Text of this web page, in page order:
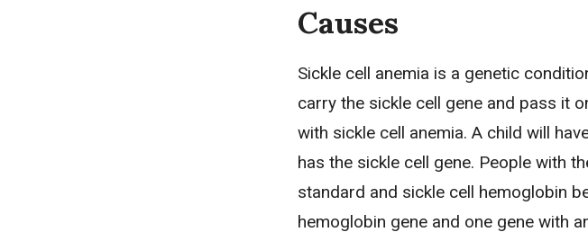
Causes
Sickle cell anemia is a genetic
carry the sickle cell gene and pass it
with sickle cell anemia. A child will
has the sickle cell gene. People with
standard and sickle cell hemoglobin
hemoglobin gene and one gene with